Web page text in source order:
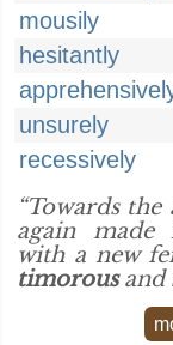
mousily
hesitantly
unsurely
recessively
“Towards
again made
with a new
timorousand